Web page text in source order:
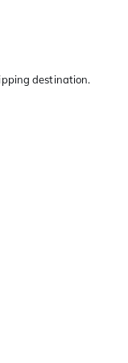
destination.